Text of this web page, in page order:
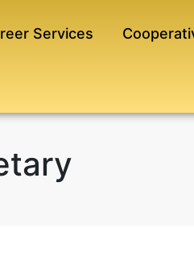
Services